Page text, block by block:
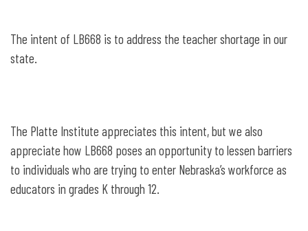
The intent of LB668 is to address the teacher shortage in our
state.
The Platte Institute appreciates this intent, but we also
appreciate how LB668 poses an opportunity to lessen barriers
to individuals who are trying to enter Nebraska’s workforce as
educators in grades K through 12.